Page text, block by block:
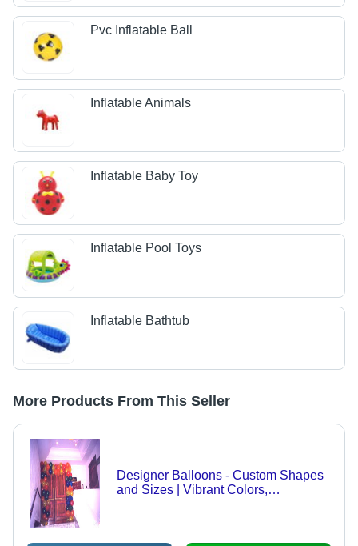
Pvc Inflatable Ball
Inflatable Animals
Inflatable Baby Toy
Inflatable Pool Toys
Inflatable Bathtub
More Products From This Seller
Designer Balloons - Custom Shapes
and Sizes | Vibrant Colors,